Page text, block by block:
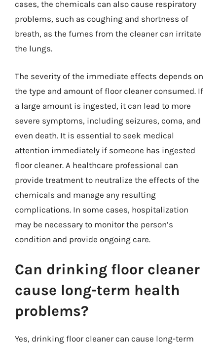
cases, the chemicals can also cause respiratory
problems, such as coughing and shortness of
breath, as the fumes from the cleaner can irritate
the lungs.
The severity of the immediate effects depends on
the type and amount of floor cleaner consumed. If
a large amount is ingested, it can lead to more
severe symptoms, including seizures, coma, and
even death. It is essential to seek medical
attention immediately if someone has ingested
floor cleaner. A healthcare professional can
provide treatment to neutralize the effects of the
chemicals and manage any resulting
complications. In some cases, hospitalization
may be necessary to monitor the person’s
condition and provide ongoing care.
Can drinking floor cleaner
cause long-term health
problems?
Yes, drinking floor cleaner can cause long-term